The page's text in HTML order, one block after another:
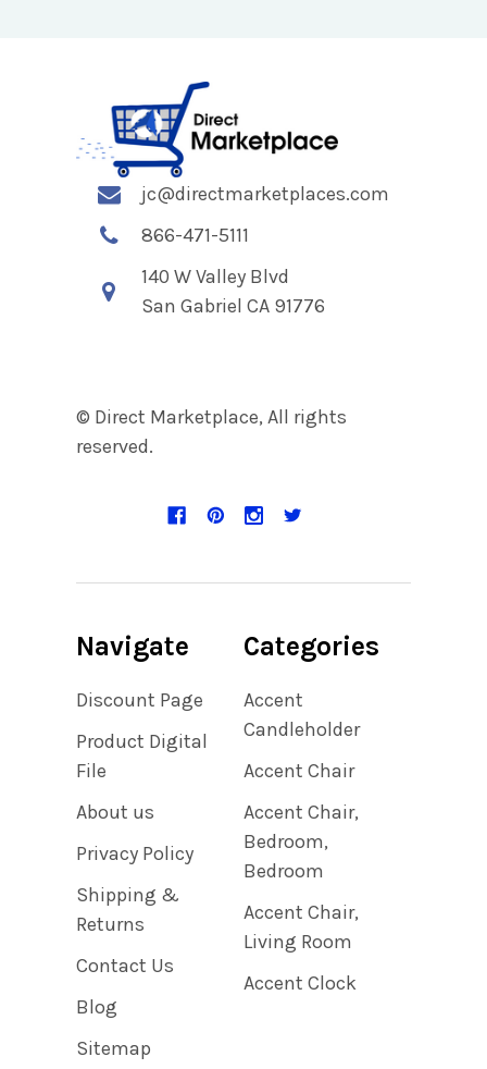
jc@directmarketplaces.com
866-471-5111
140 W Valley Blvd
San Gabriel CA 91776
© Direct Marketplace, All rights
reserved.
Navigate
Discount Page
Product Digital
File
About us
Privacy Policy
Shipping &
Returns
Contact Us
Blog
Sitemap
Categories
Accent
Candleholder
Accent Chair
Accent Chair,
Bedroom,
Bedroom
Accent Chair,
Living Room
Accent Clock